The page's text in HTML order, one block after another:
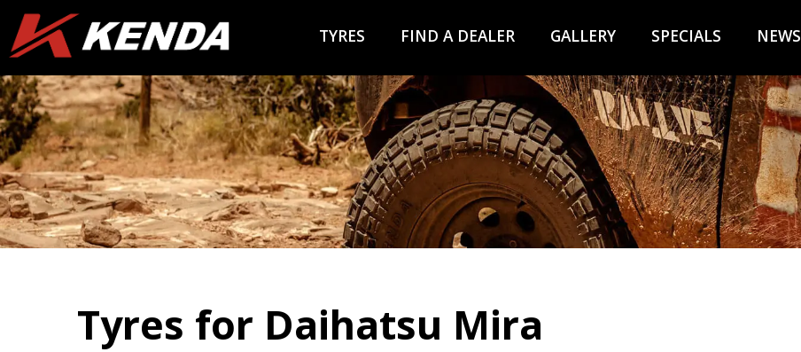
TYRES FIND A DEALER GALLERY SPECIALS NEWS
Tyres for Daihatsu Mira